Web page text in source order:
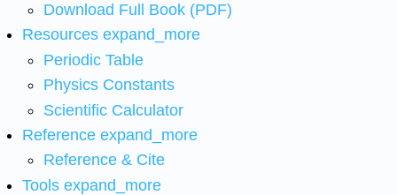
Download Full Book (PDF)
Resources expand_more
Periodic Table
Physics Constants
Scientific Calculator
Reference expand_more
Reference & Cite
Tools expand_more